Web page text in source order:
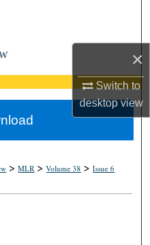
×
Switch to
desktopview
>MLR >Volume 38 >Issue 6